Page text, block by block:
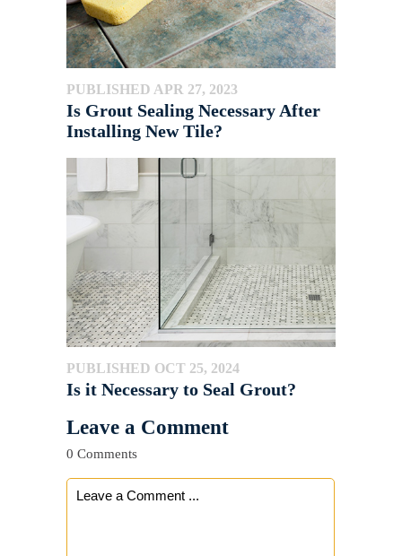
PUBLISHED APR 27, 2023
Is Grout Sealing Necessary After
Installing New Tile?
PUBLISHED OCT 25, 2024
Is it Necessary to Seal Grout?
Leave a Comment
0 Comments